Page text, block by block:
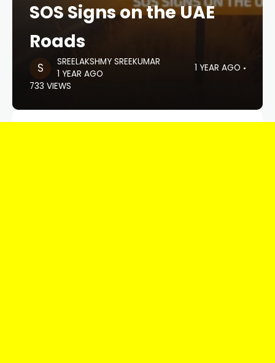
SOS Signs on the UAE
Roads
SREELAKSHMY SREEKUMAR
1 YEAR AGO
1 YEAR AGO
733 VIEWS